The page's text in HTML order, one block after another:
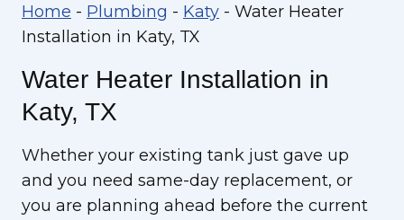
Home - Plumbing - Katy - Water Heater
Installation in Katy, TX
Water Heater Installation in
Katy, TX
Whether your existing tank just gave up
and you need same-day replacement, or
you are planning ahead before the current